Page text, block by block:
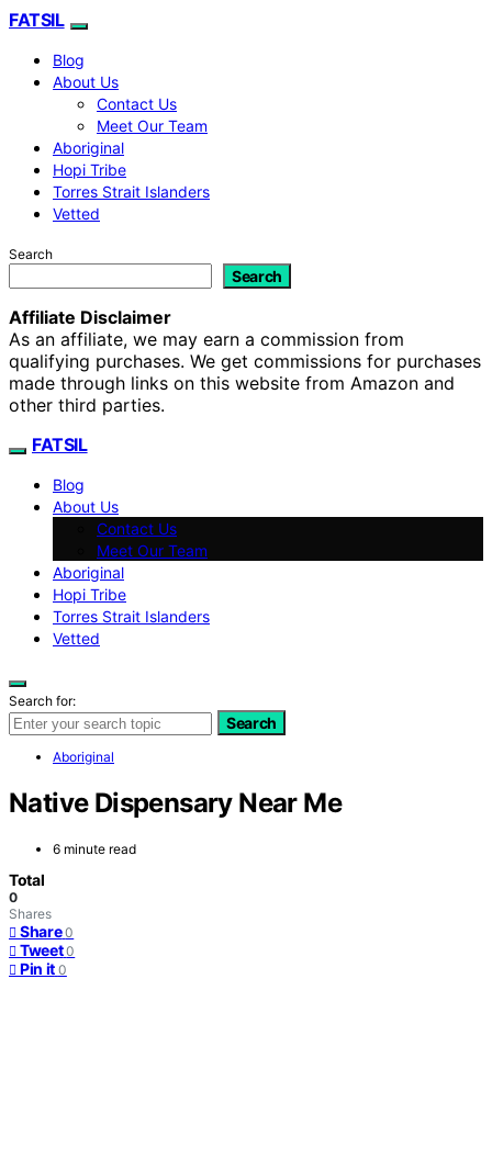
FATSIL
Blog
About Us
Contact Us
Meet Our Team
Aboriginal
Hopi Tribe
Torres Strait Islanders
Vetted
Search
Search
Affiliate Disclaimer
As an affiliate, we may earn a commission from
qualifying purchases. We get commissions for purchases
made through links on this website from Amazon and
other third parties.
FATSIL
Blog
About Us
Contact Us
Meet Our Team
Aboriginal
Hopi Tribe
Torres Strait Islanders
Vetted
Search for:
Search
Aboriginal
Native Dispensary Near Me
6 minute read
Total
0
Shares
Share 0
Tweet 0
Pin it 0